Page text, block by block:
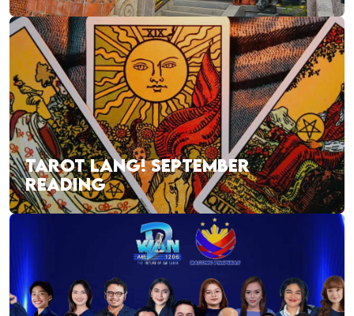
TAROT LANG! SEPTEMBER
READING